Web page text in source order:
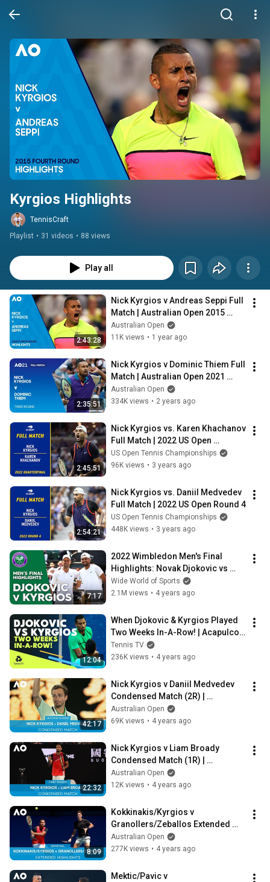
Kyrgios Highlights
TennisCraft
Playlist • 31 videos • 88 views
Play all
2:43:28
Nick Kyrgios v Andreas Seppi Full
Match | Australian Open 2015
Fourth Round
Australian Open
11K views • 1 year ago
2:35:51
Nick Kyrgios v Dominic Thiem Full
Match | Australian Open 2021
Third Round
Australian Open
334K views • 2 years ago
2:45:51
Nick Kyrgios vs. Karen Khachanov
Full Match | 2022 US Open
Quarterfinal
US Open Tennis Championships
96K views • 3 years ago
2:54:21
Nick Kyrgios vs. Daniil Medvedev
Full Match | 2022 US Open Round 4
US Open Tennis Championships
448K views • 3 years ago
7:17
2022 Wimbledon Men's Final
Highlights: Novak Djokovic vs
Nick Kyrgios | Wide World of
Sports
Wide World of Sports
2.1M views • 4 years ago
12:04
When Djokovic & Kyrgios Played
Two Weeks In-A-Row! | Acapulco
& Indian Wells 2017 Highlights
Tennis TV
236K views • 4 years ago
42:17
Nick Kyrgios v Daniil Medvedev
Condensed Match (2R) |
Australian Open 2022
Australian Open
69K views • 4 years ago
22:32
Nick Kyrgios v Liam Broady
Condensed Match (1R) |
Australian Open 2022
Australian Open
12K views • 4 years ago
8:09
Kokkinakis/Kyrgios v
Granollers/Zeballos Extended
Highlights (SF) | Australian Open
2022
Australian Open
277K views • 4 years ago
Mektic/Pavic v